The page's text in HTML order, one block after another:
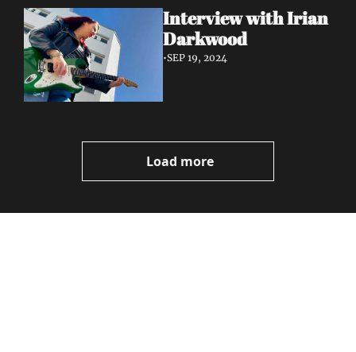
Interview with Irian
Darkwood
•SEP 19, 2024
Load more